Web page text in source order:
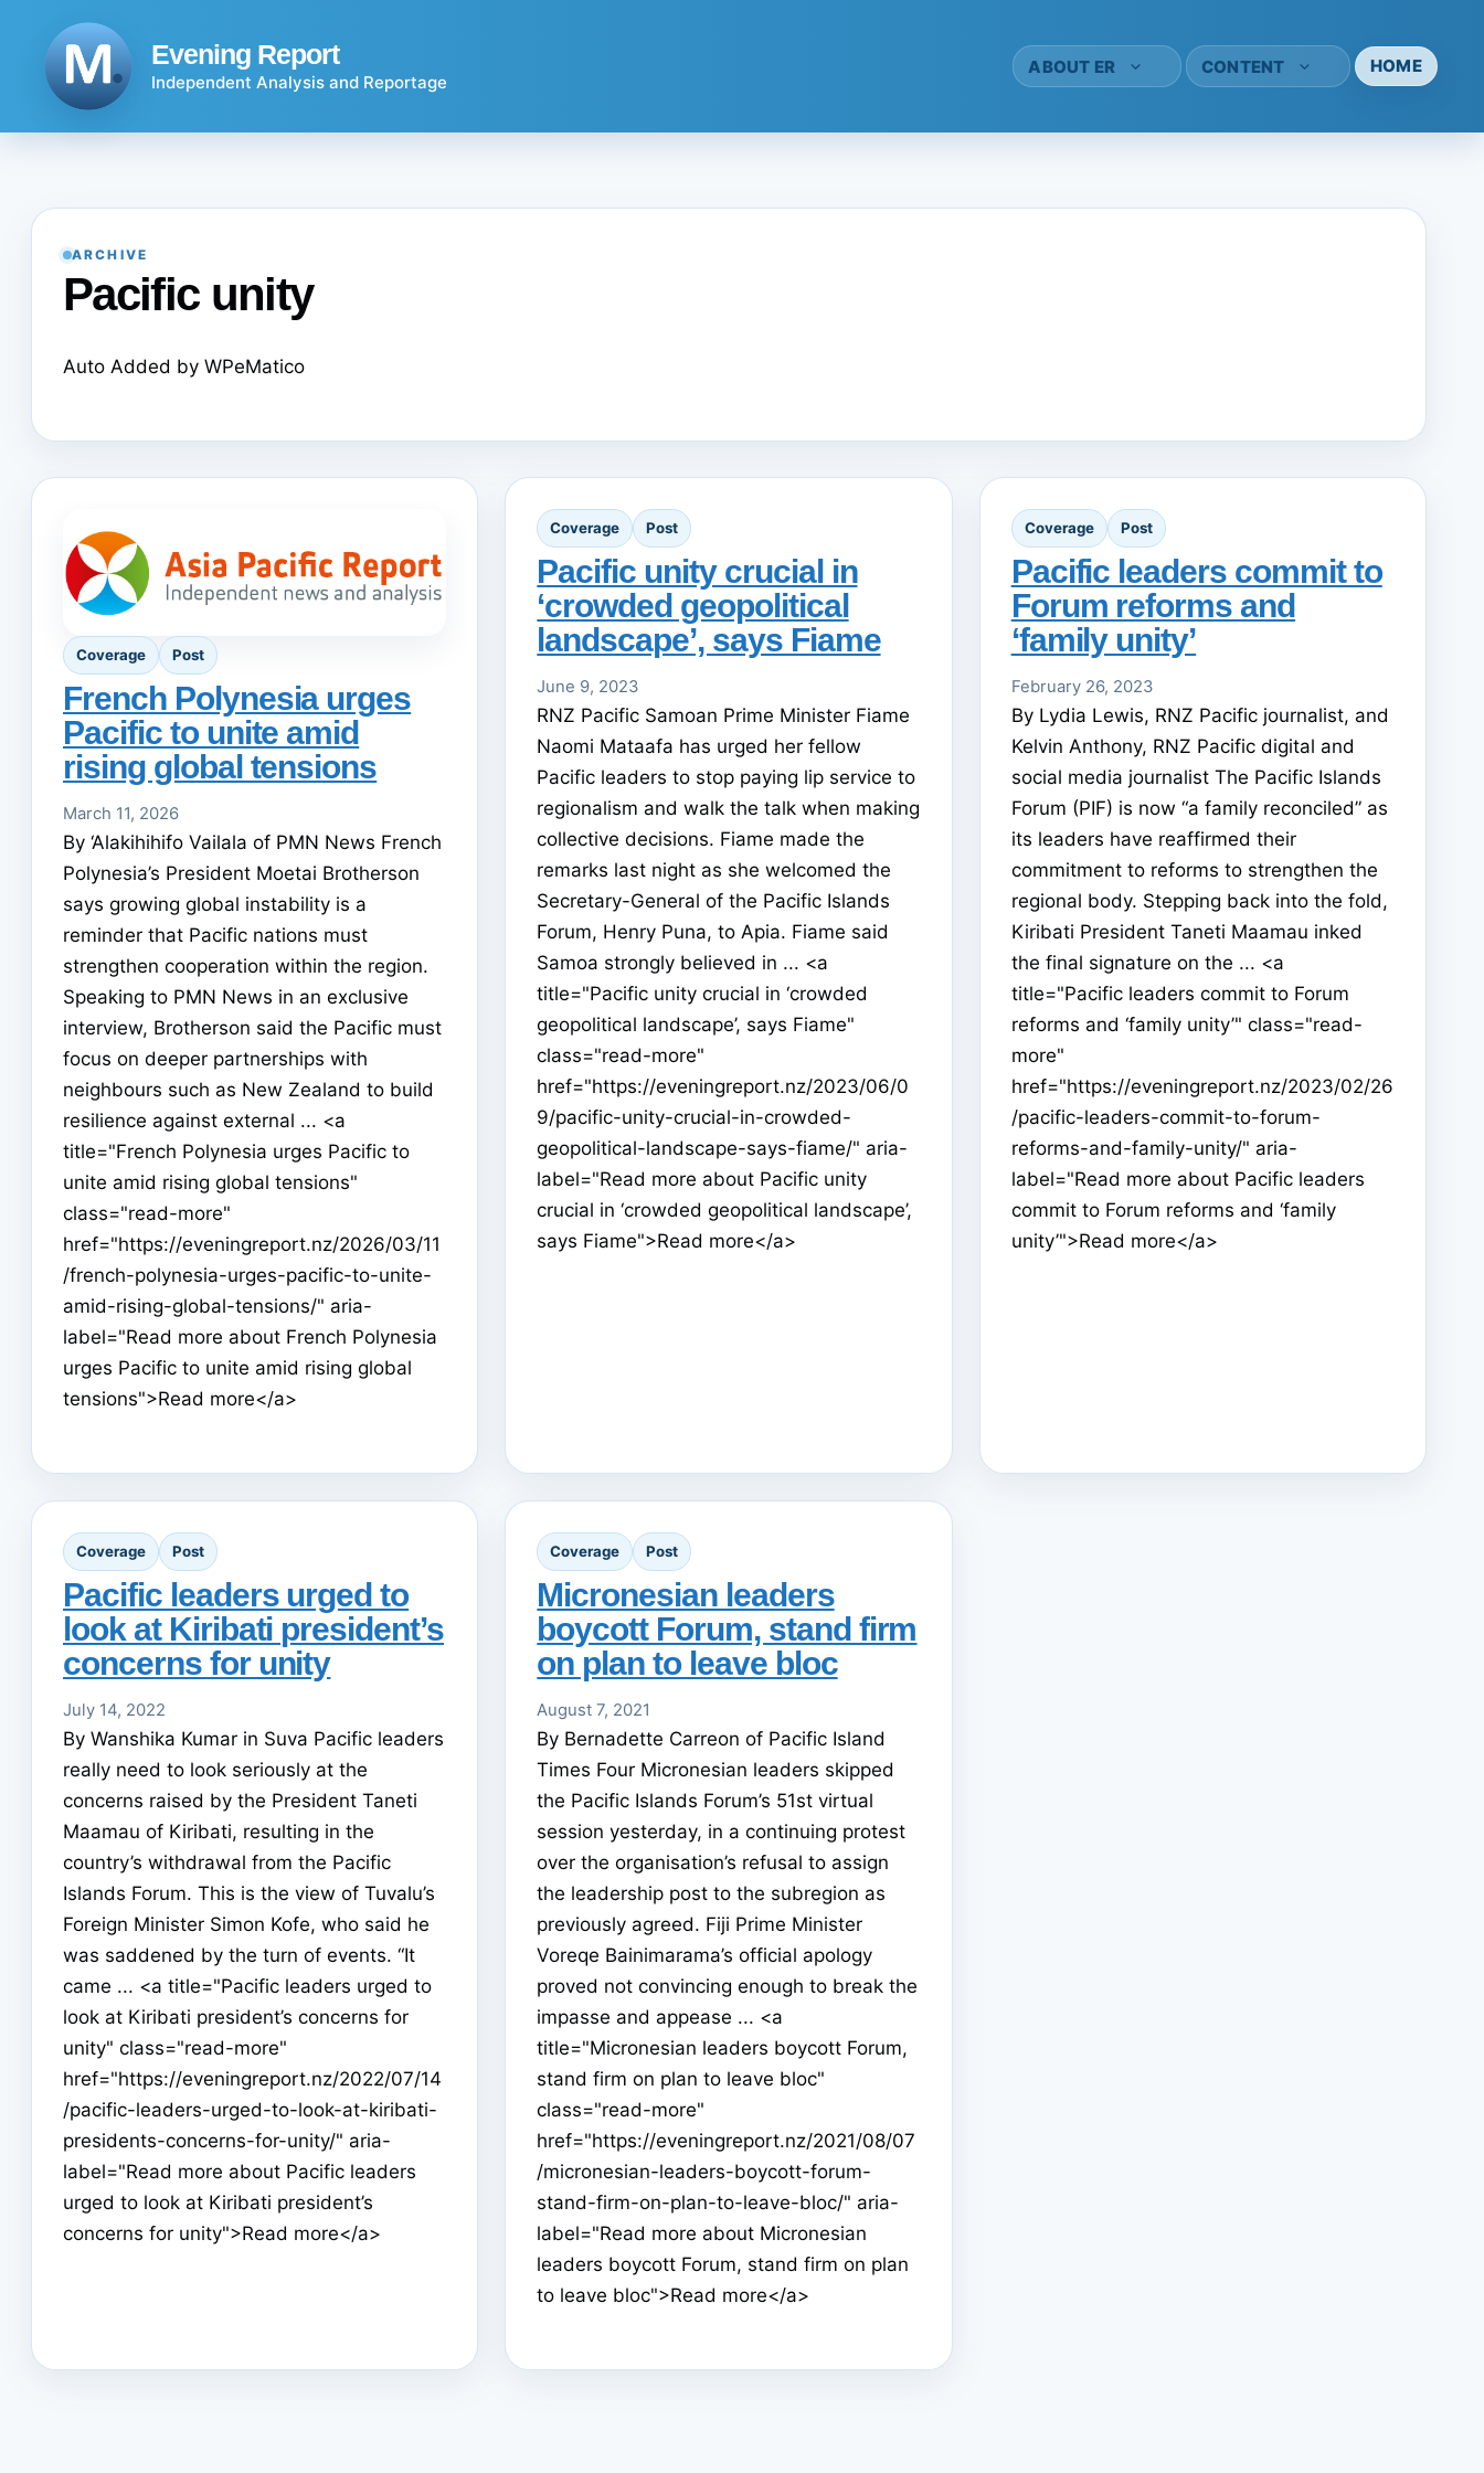
Evening Report
Independent Analysis and Reportage
ABOUT ER CONTENT HOME
ARCHIVE
Pacific unity
Auto Added by WPeMatico
Coverage Post
French Polynesia urges
Pacific to unite amid
rising global tensions
March 11, 2026
By ‘Alakihihifo Vailala of PMN News French
Polynesia’s President Moetai Brotherson
says growing global instability is a
reminder that Pacific nations must
strengthen cooperation within the region.
Speaking to PMN News in an exclusive
interview, Brotherson said the Pacific must
focus on deeper partnerships with
neighbours such as New Zealand to build
resilience against external ... <a
title="French Polynesia urges Pacific to
unite amid rising global tensions"
class="read-more"
href="https://eveningreport.nz/2026/03/11
/french-polynesia-urges-pacific-to-unite-
amid-rising-global-tensions/" aria-
label="Read more about French Polynesia
urges Pacific to unite amid rising global
tensions">Read more</a>
Coverage Post
Pacific unity crucial in
‘crowded geopolitical
landscape’, says Fiame
June 9, 2023
RNZ Pacific Samoan Prime Minister Fiame
Naomi Mataafa has urged her fellow
Pacific leaders to stop paying lip service to
regionalism and walk the talk when making
collective decisions. Fiame made the
remarks last night as she welcomed the
Secretary-General of the Pacific Islands
Forum, Henry Puna, to Apia. Fiame said
Samoa strongly believed in ... <a
title="Pacific unity crucial in ‘crowded
geopolitical landscape’, says Fiame"
class="read-more"
href="https://eveningreport.nz/2023/06/0
9/pacific-unity-crucial-in-crowded-
geopolitical-landscape-says-fiame/" aria-
label="Read more about Pacific unity
crucial in ‘crowded geopolitical landscape’,
says Fiame">Read more</a>
Coverage Post
Pacific leaders commit to
Forum reforms and
‘family unity’
February 26, 2023
By Lydia Lewis, RNZ Pacific journalist, and
Kelvin Anthony, RNZ Pacific digital and
social media journalist The Pacific Islands
Forum (PIF) is now “a family reconciled” as
its leaders have reaffirmed their
commitment to reforms to strengthen the
regional body. Stepping back into the fold,
Kiribati President Taneti Maamau inked
the final signature on the ... <a
title="Pacific leaders commit to Forum
reforms and ‘family unity’" class="read-
more"
href="https://eveningreport.nz/2023/02/26
/pacific-leaders-commit-to-forum-
reforms-and-family-unity/" aria-
label="Read more about Pacific leaders
commit to Forum reforms and ‘family
unity’">Read more</a>
Coverage Post
Pacific leaders urged to
look at Kiribati president’s
concerns for unity
July 14, 2022
By Wanshika Kumar in Suva Pacific leaders
really need to look seriously at the
concerns raised by the President Taneti
Maamau of Kiribati, resulting in the
country’s withdrawal from the Pacific
Islands Forum. This is the view of Tuvalu’s
Foreign Minister Simon Kofe, who said he
was saddened by the turn of events. “It
came ... <a title="Pacific leaders urged to
look at Kiribati president’s concerns for
unity" class="read-more"
href="https://eveningreport.nz/2022/07/14
/pacific-leaders-urged-to-look-at-kiribati-
presidents-concerns-for-unity/" aria-
label="Read more about Pacific leaders
urged to look at Kiribati president’s
concerns for unity">Read more</a>
Coverage Post
Micronesian leaders
boycott Forum, stand firm
on plan to leave bloc
August 7, 2021
By Bernadette Carreon of Pacific Island
Times Four Micronesian leaders skipped
the Pacific Islands Forum’s 51st virtual
session yesterday, in a continuing protest
over the organisation’s refusal to assign
the leadership post to the subregion as
previously agreed. Fiji Prime Minister
Voreqe Bainimarama’s official apology
proved not convincing enough to break the
impasse and appease ... <a
title="Micronesian leaders boycott Forum,
stand firm on plan to leave bloc"
class="read-more"
href="https://eveningreport.nz/2021/08/07
/micronesian-leaders-boycott-forum-
stand-firm-on-plan-to-leave-bloc/" aria-
label="Read more about Micronesian
leaders boycott Forum, stand firm on plan
to leave bloc">Read more</a>